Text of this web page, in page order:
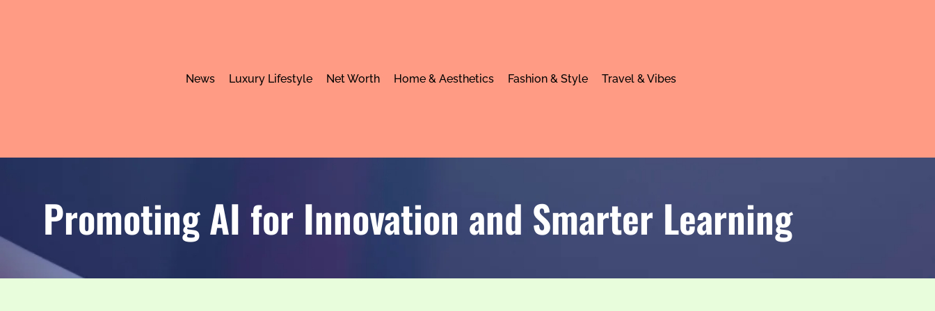
News Luxury Lifestyle Net Worth Home & Aesthetics Fashion & Style Travel & Vibes
Promoting AI for Innovation and Smarter Learning